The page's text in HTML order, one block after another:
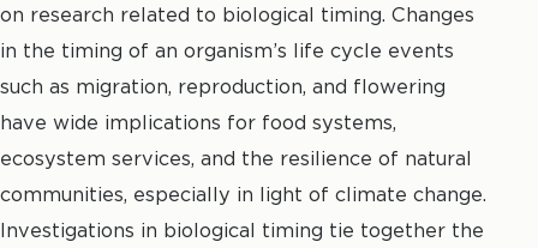
on research related to biological timing. Changes
in the timing of an organism’s life cycle events
such as migration, reproduction, and flowering
have wide implications for food systems,
ecosystem services, and the resilience of natural
communities, especially in light of climate change.
Investigations in biological timing tie together the